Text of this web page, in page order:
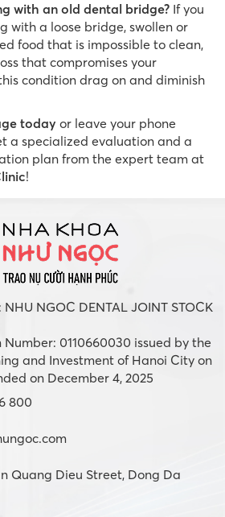
with an old dental bridge? If you
with a loose bridge, swollen or
food that is impossible to clean,
that compromises your
condition drag on and diminish
today or leave your phone
a specialized evaluation and a
plan from the expert team at
!
NGOC DENTAL JOINT STOCK
Number: 0110660030 issued by the
and Investment of Hanoi City on
on December 4, 2025
800
Quang Dieu Street, Dong Da